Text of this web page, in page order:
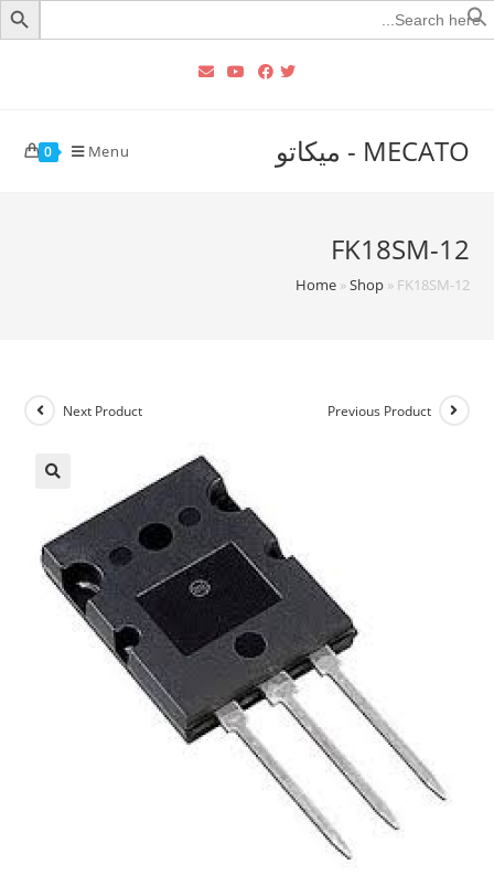
Search
for:
MECATO - ميكاتو 0 Menu
FK18SM-12
Home»Shop» FK18SM-12
Previous Product
Next Product